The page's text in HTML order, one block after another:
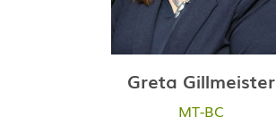
Greta Gillmeister
MT-BC